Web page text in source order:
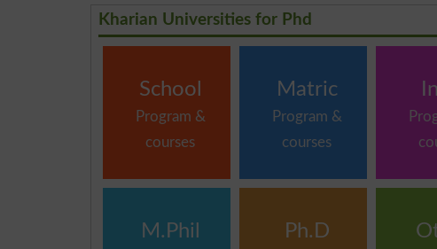
Kharian Universities for Phd
School
Program &
courses
Matric
Program &
courses
M.Phil Ph.D